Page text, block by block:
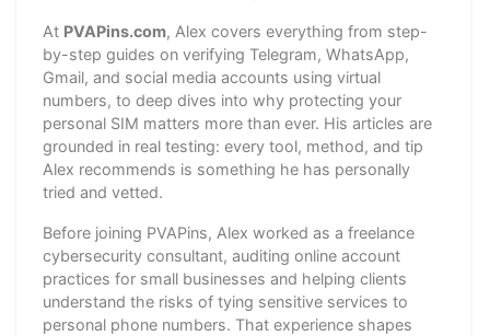
At PVAPins.com, Alex covers everything from step-
by-step guides on verifying Telegram, WhatsApp,
Gmail, and social media accounts using virtual
numbers, to deep dives into why protecting your
personal SIM matters more than ever. His articles are
grounded in real testing: every tool, method, and tip
Alex recommends is something he has personally
tried and vetted.
Before joining PVAPins, Alex worked as a freelance
cybersecurity consultant, auditing online account
practices for small businesses and helping clients
understand the risks of tying sensitive services to
personal phone numbers. That experience shapes